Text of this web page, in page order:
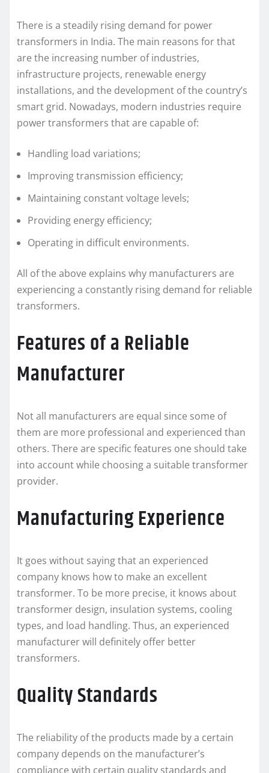
There is a steadily rising demand for power
transformers in India. The main reasons for that
are the increasing number of industries,
infrastructure projects, renewable energy
installations, and the development of the country’s
smart grid. Nowadays, modern industries require
power transformers that are capable of:
Handling load variations;
Improving transmission efficiency;
Maintaining constant voltage levels;
Providing energy efficiency;
Operating in difficult environments.
All of the above explains why manufacturers are
experiencing a constantly rising demand for reliable
transformers.
Features of a Reliable
Manufacturer
Not all manufacturers are equal since some of
them are more professional and experienced than
others. There are specific features one should take
into account while choosing a suitable transformer
provider.
Manufacturing Experience
It goes without saying that an experienced
company knows how to make an excellent
transformer. To be more precise, it knows about
transformer design, insulation systems, cooling
types, and load handling. Thus, an experienced
manufacturer will definitely offer better
transformers.
Quality Standards
The reliability of the products made by a certain
company depends on the manufacturer’s
compliance with certain quality standards and